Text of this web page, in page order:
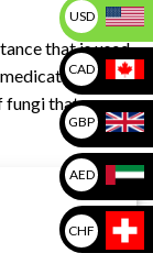
that is used
work
that cause
USD
CAD
GBP
AED
CHF